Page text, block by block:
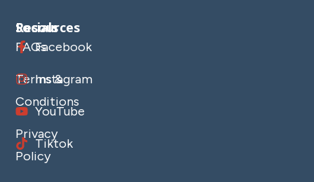
Resources
FAQs
Terms &
Conditions
Privacy
Policy
Socials
Facebook
Instagram
YouTube
Tiktok